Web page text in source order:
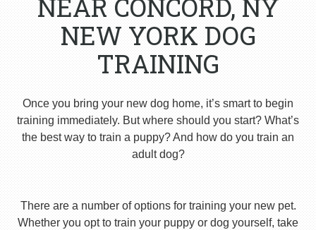
NEAR CONCORD, NY
NEW YORK DOG
TRAINING
Once you bring your new dog home, it’s smart to begin
training immediately. But where should you start? What’s
the best way to train a puppy? And how do you train an
adult dog?
There are a number of options for training your new pet.
Whether you opt to train your puppy or dog yourself, take